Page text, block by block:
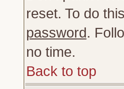
reset. To do
password.
no time.
Back to top